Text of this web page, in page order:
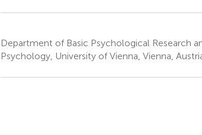
Department of Basic Psychological Research
Psychology, University of Vienna, Vienna,